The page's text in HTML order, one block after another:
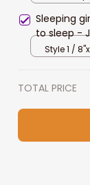
Sleeping
to sleep -
Prints,
Style 1 /
TOTAL PRICE